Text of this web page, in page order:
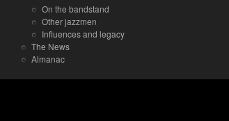
On the bandstand
Other jazzmen
Influences and legacy
The News
Almanac